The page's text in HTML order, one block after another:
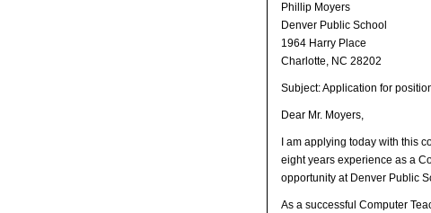
Phillip Moyers
Denver Public School
1964 Harry Place
Charlotte, NC 28202
Subject: Application for
Dear Mr. Moyers,
I am applying today with this
eight years experience as a
opportunity at Denver Public
As a successful Computer